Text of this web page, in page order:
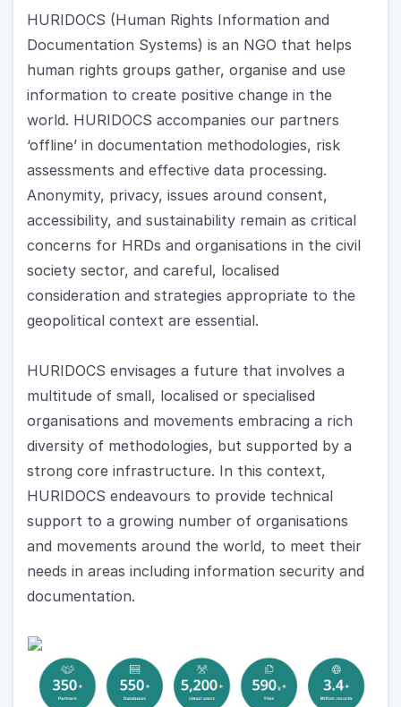
HURIDOCS (Human Rights Information and
Documentation Systems) is an NGO that helps
human rights groups gather, organise and use
information to create positive change in the
world. HURIDOCS accompanies our partners
‘offline’ in documentation methodologies, risk
assessments and effective data processing.
Anonymity, privacy, issues around consent,
accessibility, and sustainability remain as critical
concerns for HRDs and organisations in the civil
society sector, and careful, localised
consideration and strategies appropriate to the
geopolitical context are essential.
HURIDOCS envisages a future that involves a
multitude of small, localised or specialised
organisations and movements embracing a rich
diversity of methodologies, but supported by a
strong core infrastructure. In this context,
HURIDOCS endeavours to provide technical
support to a growing number of organisations
and movements around the world, to meet their
needs in areas including information security and
documentation.